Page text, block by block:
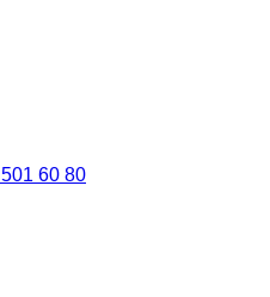
60 80